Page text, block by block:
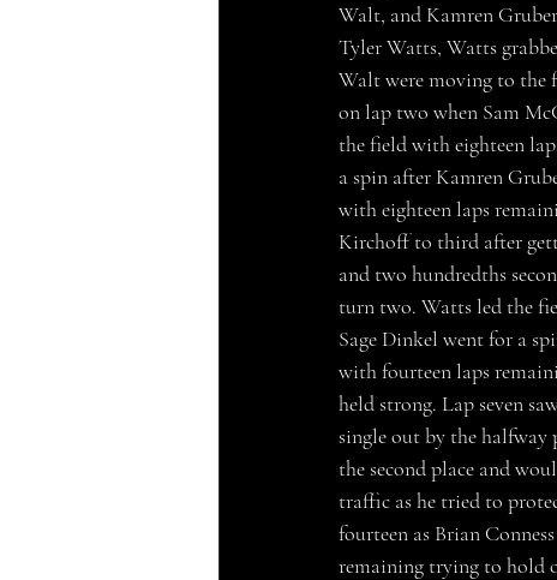
Walt, and Kamren
Tyler Watts, Watts
Walt were moving to the
on lap two when Sam
the field with eighteen
a spin after Kamren
with eighteen laps
Kirchoff to third after
and two hundredths
turn two. Watts led the
Sage Dinkel went for a
with fourteen laps
held strong. Lap seven
single out by the
the second place and
traffic as he tried to
fourteen as Brian
remaining trying to hold